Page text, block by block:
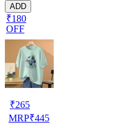
ADD
₹180
OFF
₹265
MRP₹445